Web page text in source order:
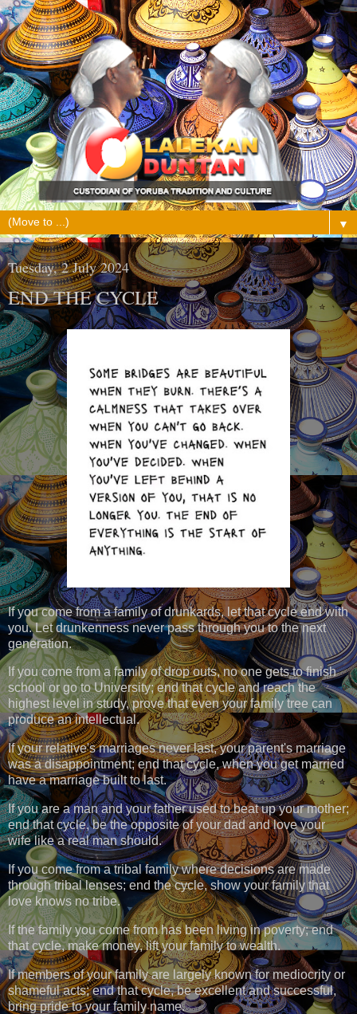
▼
Tuesday, 2 July 2024
END THE CYCLE
If you come from a family of drunkards, let that cycle end with
you. Let drunkenness never pass through you to the next
generation.
If you come from a family of drop outs, no one gets to finish
school or go to University; end that cycle and reach the
highest level in study, prove that even your family tree can
produce an intellectual.
If your relative's marriages never last, your parent's marriage
was a disappointment; end that cycle, when you get married
have a marriage built to last.
If you are a man and your father used to beat up your mother;
end that cycle, be the opposite of your dad and love your
wife like a real man should.
If you come from a tribal family where decisions are made
through tribal lenses; end the cycle, show your family that
love knows no tribe.
If the family you come from has been living in poverty; end
that cycle, make money, lift your family to wealth.
If members of your family are largely known for mediocrity or
shameful acts; end that cycle, be excellent and successful,
bring pride to your family name.